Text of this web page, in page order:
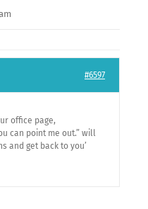
#6597
office page,
can point me out.” will
and get back to you’